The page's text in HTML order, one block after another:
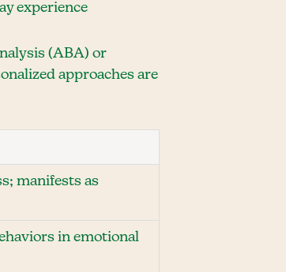
experience
(ABA) or
approaches are
manifests as
in emotional